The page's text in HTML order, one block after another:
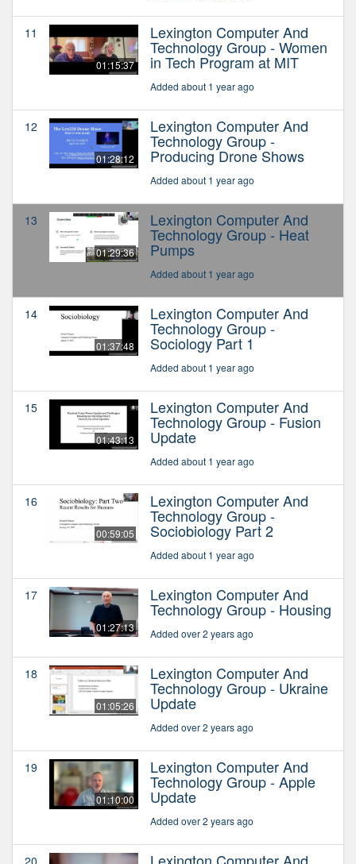
11
01:15:37
Lexington Computer And
Technology Group - Women
in Tech Program at MIT
Added about 1 year ago
12
01:28:12
Lexington Computer And
Technology Group -
Producing Drone Shows
Added about 1 year ago
13
01:29:36
Lexington Computer And
Technology Group - Heat
Pumps
Added about 1 year ago
14
01:37:48
Lexington Computer And
Technology Group -
Sociology Part 1
Added about 1 year ago
15
01:43:13
Lexington Computer And
Technology Group - Fusion
Update
Added about 1 year ago
16
00:59:05
Lexington Computer And
Technology Group -
Sociobiology Part 2
Added about 1 year ago
17
01:27:13
Lexington Computer And
Technology Group - Housing
Added over 2 years ago
18
01:05:26
Lexington Computer And
Technology Group - Ukraine
Update
Added over 2 years ago
19
01:10:00
Lexington Computer And
Technology Group - Apple
Update
Added over 2 years ago
20 Lexington Computer And